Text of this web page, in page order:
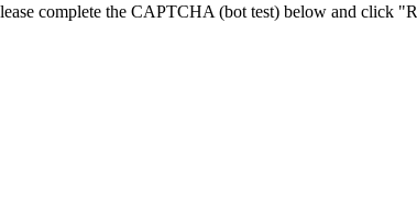
complete the CAPTCHA (bot test) below and click